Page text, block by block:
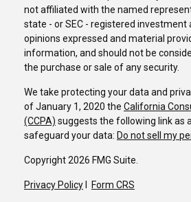
not affiliated with the named
state - or SEC - registered investment
opinions expressed and material
information, and should not be
the purchase or sale of any security.
We take protecting your data and
of January 1, 2020 the California
(CCPA) suggests the following link as
safeguard your data: Do not sell my
Copyright 2026 FMG Suite.
Privacy Policy Form CRS